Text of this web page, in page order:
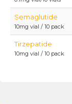
Semaglutide
10mg vial / 10 pack
Tirzepatide
10mg vial / 10 pack